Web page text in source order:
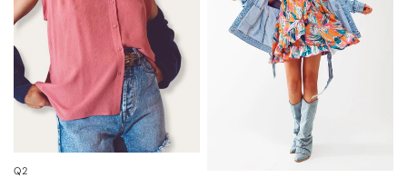
Q2